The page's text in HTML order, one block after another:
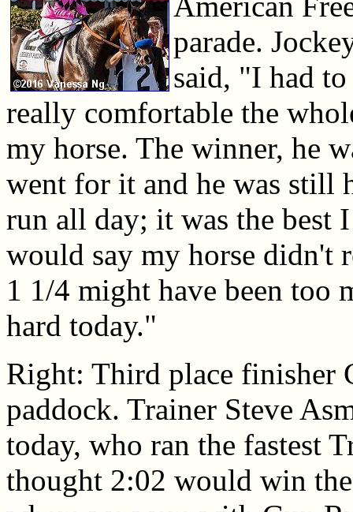
parade.
said, "I had
really comfortable the
my horse. The winner, he
went for it and he was still
run all day; it was the best
would say my horse didn't
1 1/4 might have been too
hard today."
Right: Third place finisher
paddock. Trainer Steve
today, who ran the fastest
thought 2:02 would win